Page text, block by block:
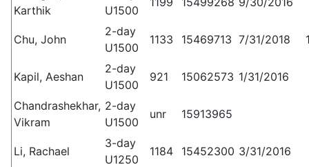
Karthik
U1500
Chu, John
2-day
U1500
1133 15469713 7/31/2018
Kapil, Aeshan
2-day
U1500
921 15062573 1/31/2016
Chandrashekhar,
Vikram
2-day
U1500
unr 15913965
Li, Rachael
3-day
U1250
1184 15452300 3/31/2016